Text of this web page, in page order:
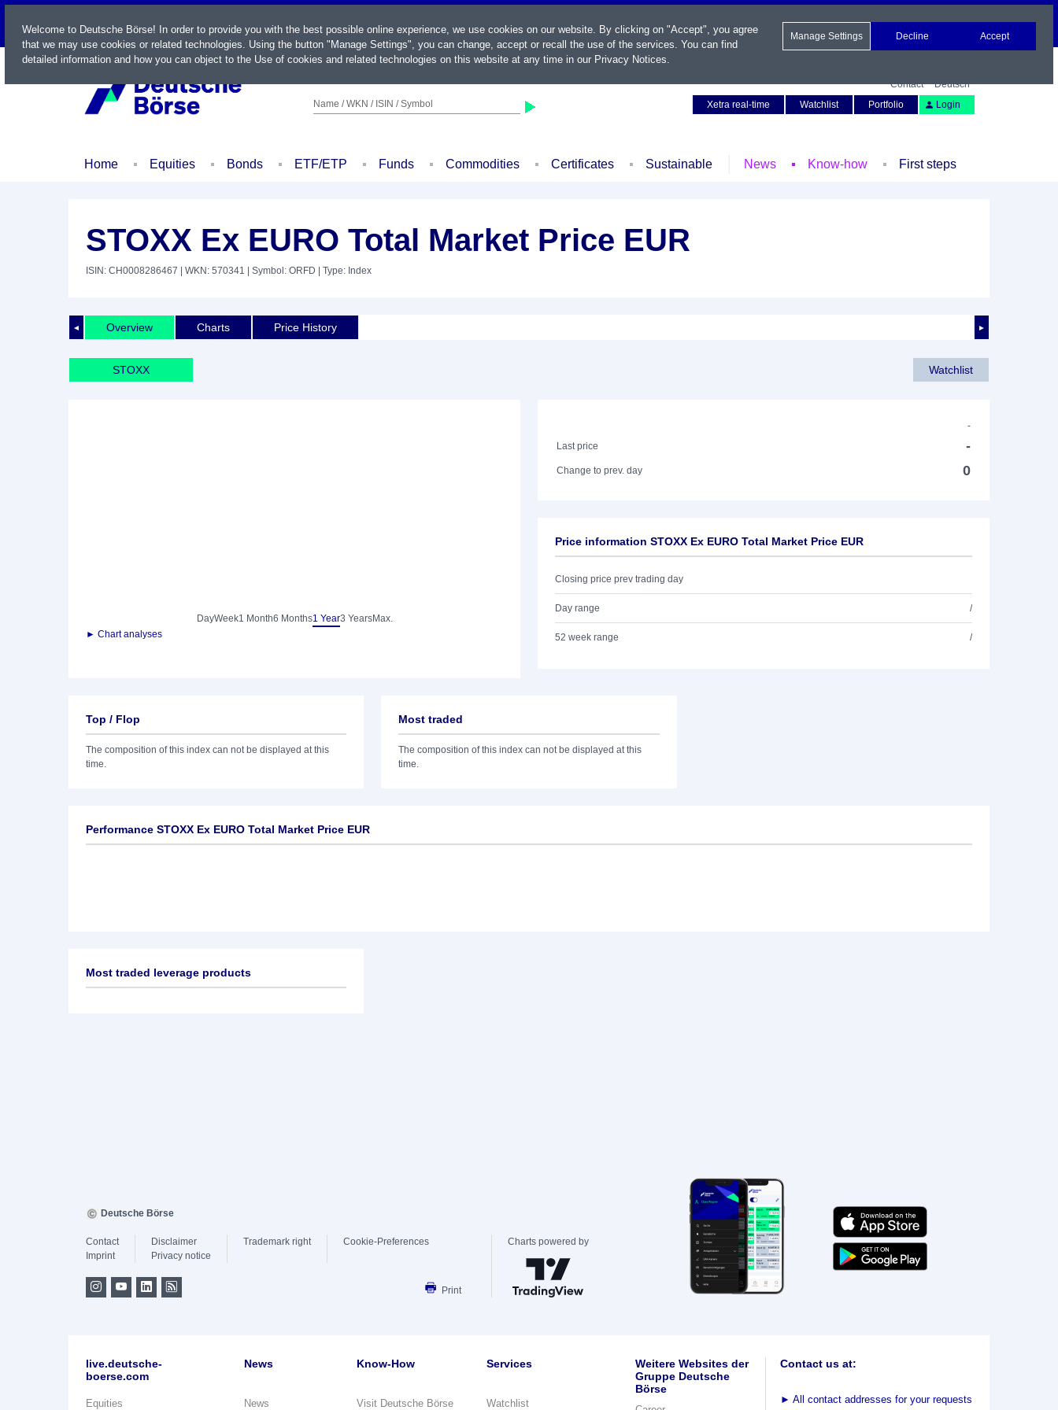
LIVE
Name / WKN / ISIN / Symbol
Contact
Deutsch
Xetra real-time
Watchlist Portfolio Login
Home Equities Bonds ETF/ETP Funds Commodities Certificates Sustainable News Know-how First steps
STOXX Ex EURO Total Market Price EUR
ISIN: CH0008286467 | WKN: 570341 | Symbol: ORFD | Type: Index
◄ ►
Overview Charts Price History
STOXX Watchlist
DayWeek1 Month6 Months1 Year3 YearsMax.
► Chart analyses
-
Last price
-
Change to prev. day 0
Price information STOXX Ex EURO Total Market Price EUR
Closing price prev trading day
Day range /
52 week range /
Top / Flop
The composition of this index can not be displayed at this
time.
Most traded
The composition of this index can not be displayed at this
time.
Performance STOXX Ex EURO Total Market Price EUR
Most traded leverage products
Welcome to Deutsche Börse! In order to provide you with the best possible online experience, we use cookies on our website. By clicking on "Accept", you agree
that we may use cookies or related technologies. Using the button "Manage Settings", you can change, accept or recall the use of the services. You can find
detailed information and how you can object to the Use of cookies and related technologies on this website at any time in our Privacy Notices.
Manage Settings Decline Accept
Deutsche Börse
Contact
Imprint
Disclaimer
Privacy notice
Trademark right Cookie-Preferences
Print
Charts powered by
live.deutsche-
boerse.com
Equities
News
News
Know-How
Visit Deutsche Börse
Services
Watchlist
Weitere Websites der
Gruppe Deutsche
Börse
Contact us at:
► All contact addresses for your requests